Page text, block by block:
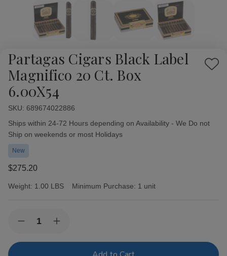
Partagas Cigars Black Label
Magnifico 20 Ct. Box
6.00X54
Add
SKU: 689674022886
Availability:
Ships within 24-72 Hours depending on Availability - We Do not
Ship on weekends or most Holidays
New
$275.20
Weight: 1.00 LBS Minimum Purchase: 1 unit
Stock:Decrease
of
Increase
of